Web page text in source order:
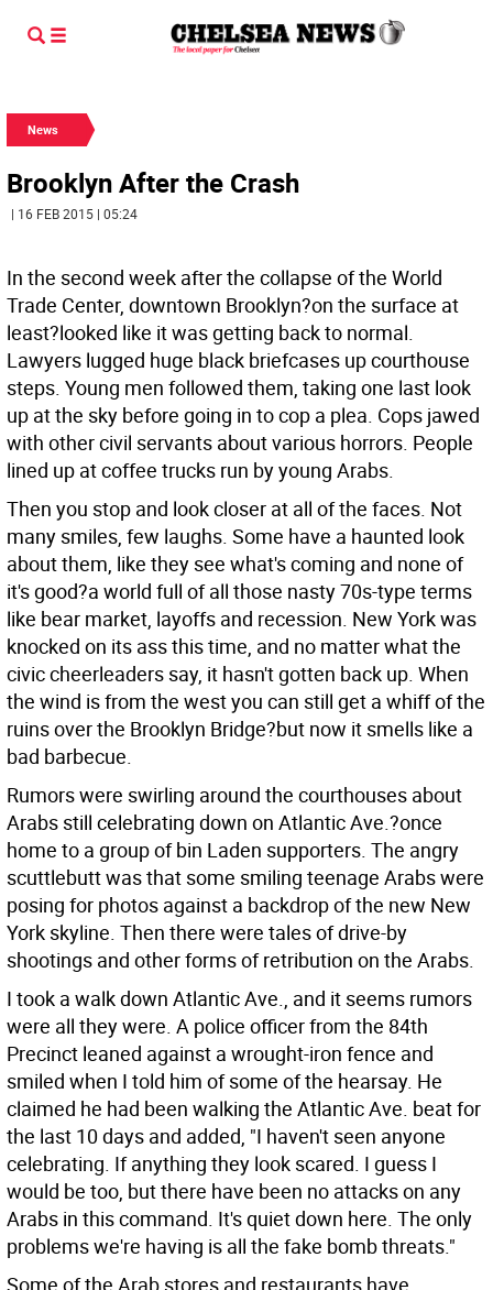
News
Brooklyn After the Crash
| 16 FEB 2015 | 05:24
In the second week after the collapse of the World
Trade Center, downtown Brooklyn?on the surface at
least?looked like it was getting back to normal.
Lawyers lugged huge black briefcases up courthouse
steps. Young men followed them, taking one last look
up at the sky before going in to cop a plea. Cops jawed
with other civil servants about various horrors. People
lined up at coffee trucks run by young Arabs.
Then you stop and look closer at all of the faces. Not
many smiles, few laughs. Some have a haunted look
about them, like they see what's coming and none of
it's good?a world full of all those nasty 70s-type terms
like bear market, layoffs and recession. New York was
knocked on its ass this time, and no matter what the
civic cheerleaders say, it hasn't gotten back up. When
the wind is from the west you can still get a whiff of the
ruins over the Brooklyn Bridge?but now it smells like a
bad barbecue.
Rumors were swirling around the courthouses about
Arabs still celebrating down on Atlantic Ave.?once
home to a group of bin Laden supporters. The angry
scuttlebutt was that some smiling teenage Arabs were
posing for photos against a backdrop of the new New
York skyline. Then there were tales of drive-by
shootings and other forms of retribution on the Arabs.
I took a walk down Atlantic Ave., and it seems rumors
were all they were. A police officer from the 84th
Precinct leaned against a wrought-iron fence and
smiled when I told him of some of the hearsay. He
claimed he had been walking the Atlantic Ave. beat for
the last 10 days and added, "I haven't seen anyone
celebrating. If anything they look scared. I guess I
would be too, but there have been no attacks on any
Arabs in this command. It's quiet down here. The only
problems we're having is all the fake bomb threats."
Some of the Arab stores and restaurants have